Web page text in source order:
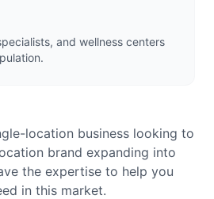
and wellness centers
location business looking to
brand expanding into
the expertise to help you
in this market.